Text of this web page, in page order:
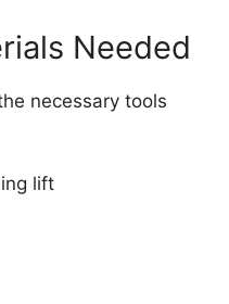
Needed
necessary tools
lift